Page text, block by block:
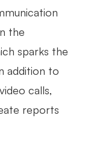
the
sparks the
addition to
calls,
reports